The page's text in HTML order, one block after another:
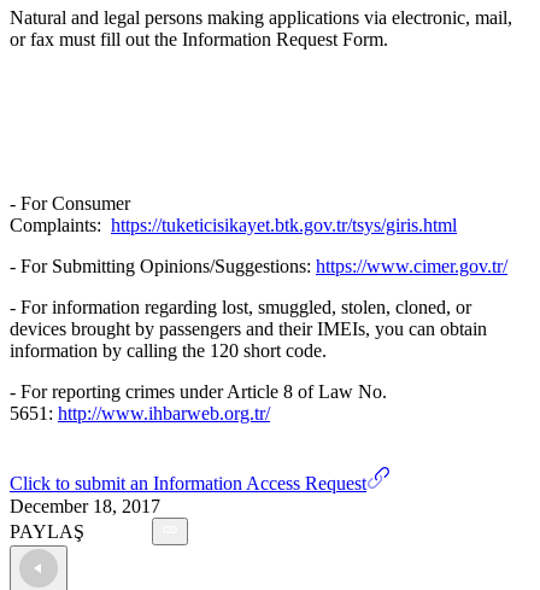
Natural and legal persons making applications via electronic, mail,
or fax must fill out the Information Request Form.
- For Consumer
Complaints: https://tuketicisikayet.btk.gov.tr/tsys/giris.html
- For Submitting Opinions/Suggestions: https://www.cimer.gov.tr/
- For information regarding lost, smuggled, stolen, cloned, or
devices brought by passengers and their IMEIs, you can obtain
information by calling the 120 short code.
- For reporting crimes under Article 8 of Law No.
5651: http://www.ihbarweb.org.tr/
Click to submit an Information Access Request
December 18, 2017
PAYLAŞ